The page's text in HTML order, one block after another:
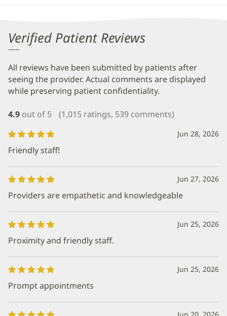
Verified Patient Reviews
All reviews have been submitted by patients after
seeing the provider. Actual comments are displayed
while preserving patient confidentiality.
4.9 out of 5 (1,015 ratings, 539 comments)
Jun 28, 2026
Friendly staff!
Jun 27, 2026
Providers are empathetic and knowledgeable
Jun 25, 2026
Proximity and friendly staff.
Jun 25, 2026
Prompt appointments